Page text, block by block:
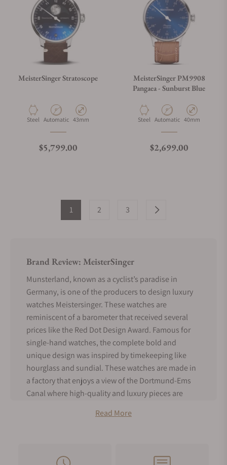
MeisterSinger Stratoscope
Material
Steel Movement Type
Automatic Case Diameter
43mm
Regular price
$5,799.00
MeisterSinger PM9908
Pangaea - Sunburst Blue
Material
Steel Movement Type
Automatic Case Diameter
40mm
Regular price
$2,699.00
1 2 3
Brand Review: MeisterSinger
Munsterland, known as a cyclist’s paradise in
Germany, is one of the producers to design luxury
watches Meistersinger. These watches are
reminiscent of a barometer that received several
prices like the Red Dot Design Award. Famous for
single-hand watches, the complete bold and
unique design was inspired by timekeeping like
hourglass and sundial. These watches are made in
a factory that enjoys a view of the Dortmund-Ems
Canal where high-quality and luxury pieces are
as per your interest. Every piece from MeisterSinger
MeisterSinger History
Read More